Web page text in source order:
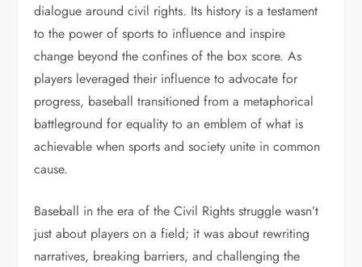
dialogue around civil rights. Its history is a testament
to the power of sports to influence and inspire
change beyond the confines of the box score. As
players leveraged their influence to advocate for
progress, baseball transitioned from a metaphorical
battleground for equality to an emblem of what is
achievable when sports and society unite in common
cause.
Baseball in the era of the Civil Rights struggle wasn’t
just about players on a field; it was about rewriting
narratives, breaking barriers, and challenging the